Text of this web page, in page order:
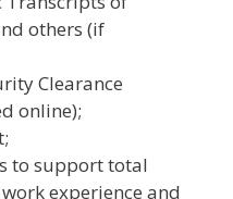
others (if
Clearance
online);
to support total
experience and